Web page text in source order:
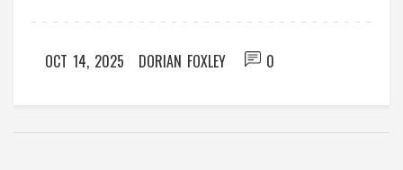
OCT 14, 2025 DORIAN FOXLEY 0